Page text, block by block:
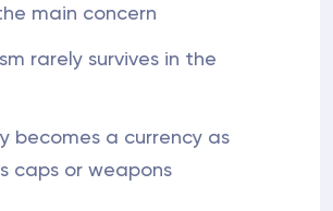
main concern
rarely survives in the
becomes a currency as
caps or weapons